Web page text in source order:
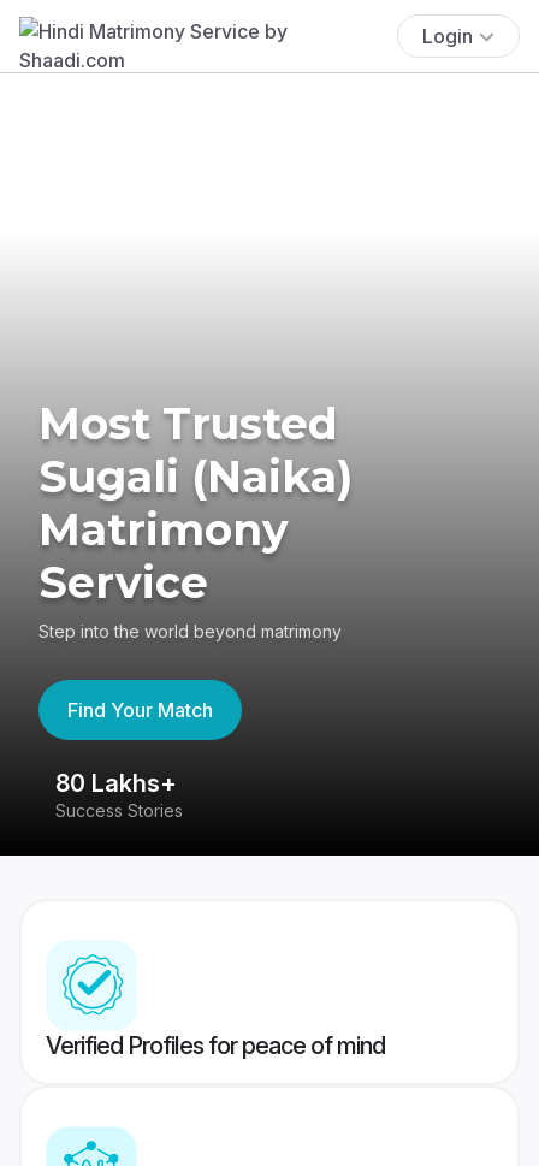
Login
Most Trusted
Sugali (Naika)
Matrimony
Service
Step into the world beyond matrimony
Find Your Match
80 Lakhs+
Success Stories
Verified Profiles for peace of mind